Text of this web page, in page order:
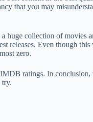
that you may
huge collection of movies
releases. Even though this
zero.
ratings. In conclusion,
try.